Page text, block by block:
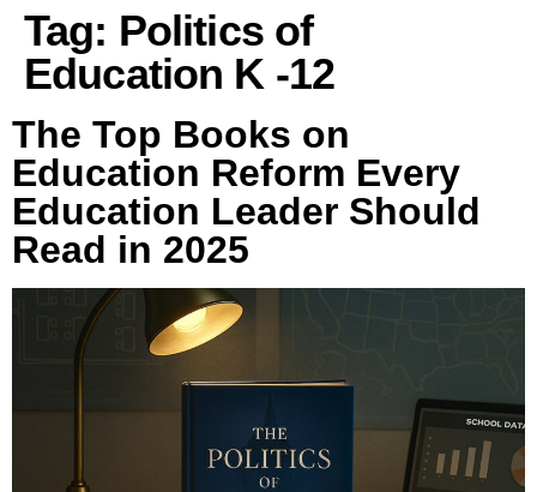
Tag: Politics of
Education K -12
The Top Books on
Education Reform Every
Education Leader Should
Read in 2025